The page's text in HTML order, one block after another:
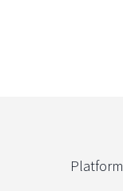
Platform